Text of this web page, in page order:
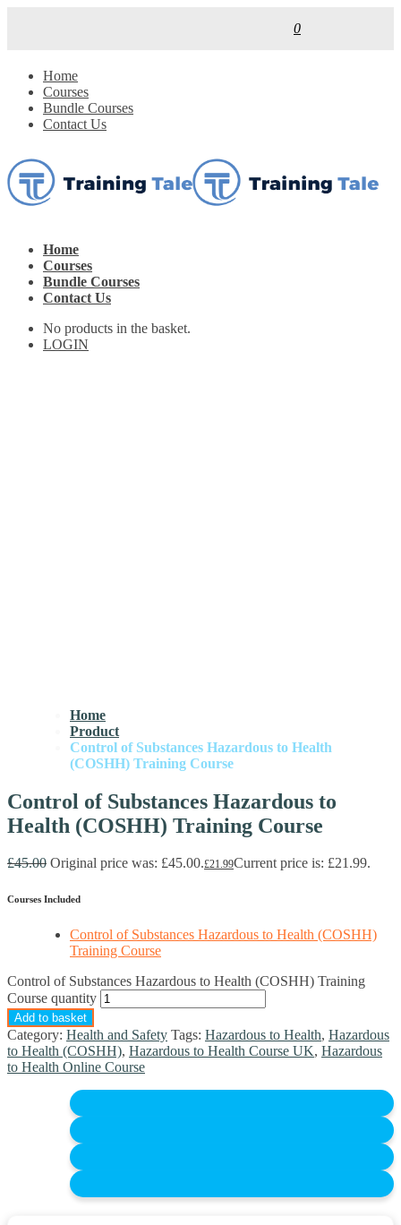
0
Home
Courses
Bundle Courses
Contact Us
Home
Courses
Bundle Courses
Contact Us
No products in the basket.
LOGIN
Home
Product
Control of Substances Hazardous to Health
(COSHH) Training Course
Control of Substances Hazardous to
Health (COSHH) Training Course
£45.00 Original price was: £45.00.£21.99Current price is: £21.99.
Courses Included
Control of Substances Hazardous to Health (COSHH)
Training Course
Control of Substances Hazardous to Health (COSHH) Training
Course quantity
Add to basket
Category: Health and Safety Tags: Hazardous to Health, Hazardous
to Health (COSHH), Hazardous to Health Course UK, Hazardous
to Health Online Course